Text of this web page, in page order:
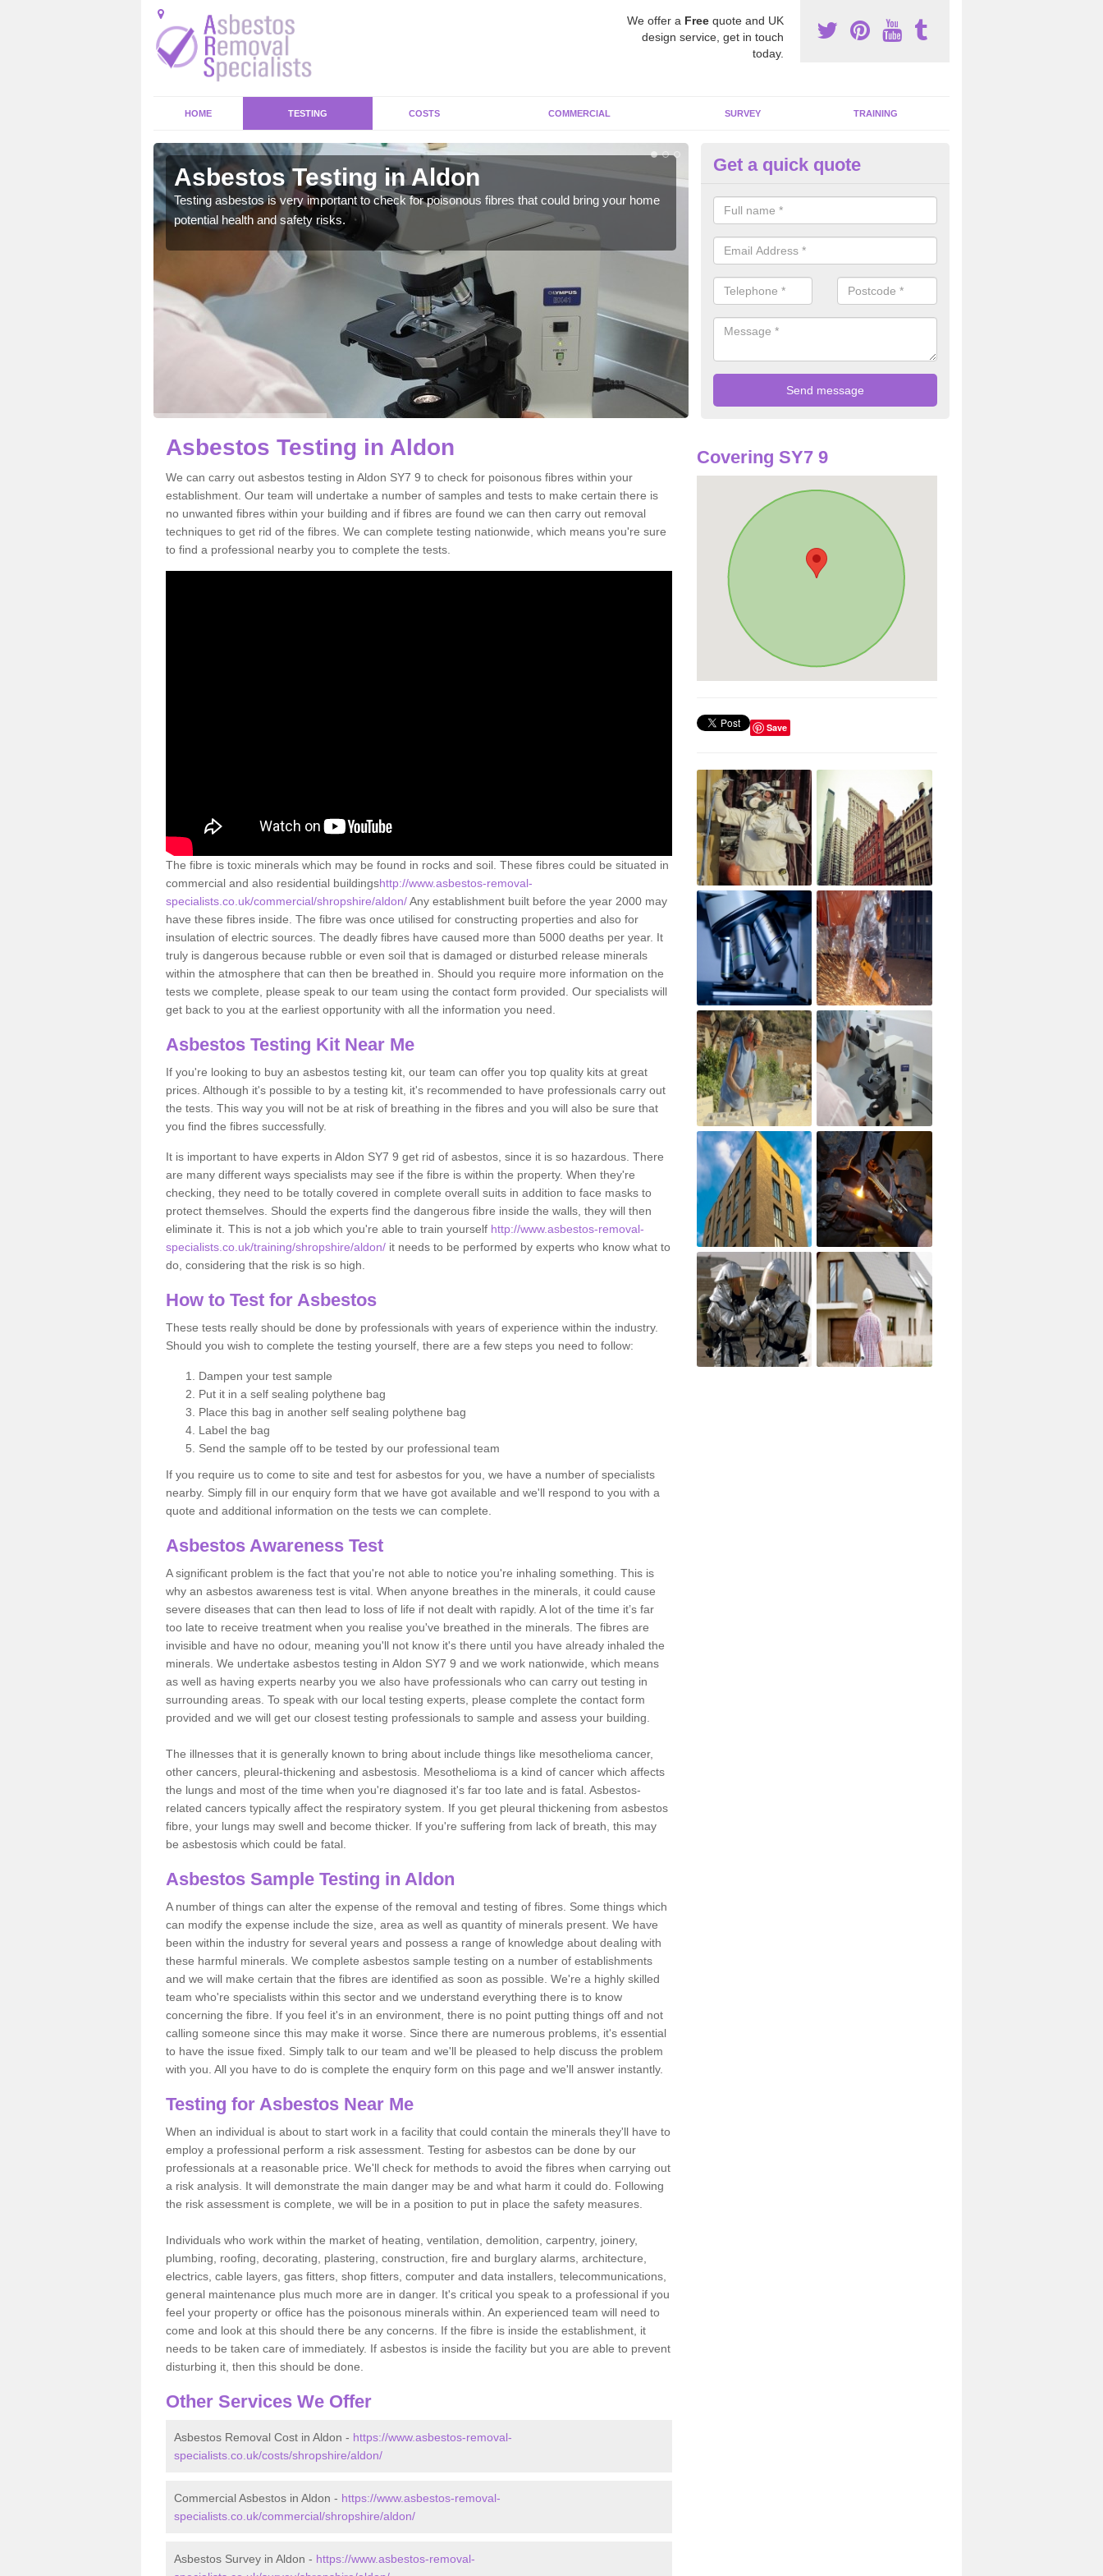
We offer a Free quote and UK
design service, get in touch
today.
HOME TESTING COSTS COMMERCIAL SURVEY TRAINING
Asbestos Testing in Aldon
Testing asbestos is very important to check for poisonous fibres that could bring your home
potential health and safety risks.
Asbestos Awareness in Aldon
It can be hard to detect whether or not you have these harmful fibres
is why we offer an awareness test to reduce the chances of health risks.
Get a quick quote
Asbestos Testing in Aldon
We can carry out asbestos testing in Aldon SY7 9 to check for poisonous fibres within your
establishment. Our team will undertake a number of samples and tests to make certain there is
no unwanted fibres within your building and if fibres are found we can then carry out removal
techniques to get rid of the fibres. We can complete testing nationwide, which means you're sure
to find a professional nearby you to complete the tests.
The fibre is toxic minerals which may be found in rocks and soil. These fibres could be situated in
commercial and also residential buildingshttp://www.asbestos-removal-
specialists.co.uk/commercial/shropshire/aldon/Any establishment built before the year 2000 may
have these fibres inside. The fibre was once utilised for constructing properties and also for
insulation of electric sources. The deadly fibres have caused more than 5000 deaths per year. It
truly is dangerous because rubble or even soil that is damaged or disturbed release minerals
within the atmosphere that can then be breathed in. Should you require more information on the
tests we complete, please speak to our team using the contact form provided. Our specialists will
get back to you at the earliest opportunity with all the information you need.
Asbestos Testing Kit Near Me
If you're looking to buy an asbestos testing kit, our team can offer you top quality kits at great
prices. Although it's possible to by a testing kit, it's recommended to have professionals carry out
the tests. This way you will not be at risk of breathing in the fibres and you will also be sure that
you find the fibres successfully.
It is important to have experts in Aldon SY7 9 get rid of asbestos, since it is so hazardous. There
are many different ways specialists may see if the fibre is within the property. When they're
checking, they need to be totally covered in complete overall suits in addition to face masks to
protect themselves. Should the experts find the dangerous fibre inside the walls, they will then
eliminate it. This is not a job which you're able to train yourself http://www.asbestos-removal-
specialists.co.uk/training/shropshire/aldon/ it needs to be performed by experts who know what to
do, considering that the risk is so high.
How to Test for Asbestos
These tests really should be done by professionals with years of experience within the industry.
Should you wish to complete the testing yourself, there are a few steps you need to follow:
Dampen your test sample
Put it in a self sealing polythene bag
Place this bag in another self sealing polythene bag
Label the bag
Send the sample off to be tested by our professional team
If you require us to come to site and test for asbestos for you, we have a number of specialists
nearby. Simply fill in our enquiry form that we have got available and we'll respond to you with a
quote and additional information on the tests we can complete.
Asbestos Awareness Test
A significant problem is the fact that you're not able to notice you're inhaling something. This is
why an asbestos awareness test is vital. When anyone breathes in the minerals, it could cause
severe diseases that can then lead to loss of life if not dealt with rapidly. A lot of the time it’s far
too late to receive treatment when you realise you've breathed in the minerals. The fibres are
invisible and have no odour, meaning you'll not know it's there until you have already inhaled the
minerals. We undertake asbestos testing in Aldon SY7 9 and we work nationwide, which means
as well as having experts nearby you we also have professionals who can carry out testing in
surrounding areas. To speak with our local testing experts, please complete the contact form
provided and we will get our closest testing professionals to sample and assess your building.
The illnesses that it is generally known to bring about include things like mesothelioma cancer,
other cancers, pleural-thickening and asbestosis. Mesothelioma is a kind of cancer which affects
the lungs and most of the time when you're diagnosed it's far too late and is fatal. Asbestos-
related cancers typically affect the respiratory system. If you get pleural thickening from asbestos
fibre, your lungs may swell and become thicker. If you're suffering from lack of breath, this may
be asbestosis which could be fatal.
Asbestos Sample Testing in Aldon
A number of things can alter the expense of the removal and testing of fibres. Some things which
can modify the expense include the size, area as well as quantity of minerals present. We have
been within the industry for several years and possess a range of knowledge about dealing with
these harmful minerals. We complete asbestos sample testing on a number of establishments
and we will make certain that the fibres are identified as soon as possible. We're a highly skilled
team who're specialists within this sector and we understand everything there is to know
concerning the fibre. If you feel it's in an environment, there is no point putting things off and not
calling someone since this may make it worse. Since there are numerous problems, it's essential
to have the issue fixed. Simply talk to our team and we'll be pleased to help discuss the problem
with you. All you have to do is complete the enquiry form on this page and we'll answer instantly.
Testing for Asbestos Near Me
When an individual is about to start work in a facility that could contain the minerals they'll have to
employ a professional perform a risk assessment. Testing for asbestos can be done by our
professionals at a reasonable price. We'll check for methods to avoid the fibres when carrying out
a risk analysis. It will demonstrate the main danger may be and what harm it could do. Following
the risk assessment is complete, we will be in a position to put in place the safety measures.
Individuals who work within the market of heating, ventilation, demolition, carpentry, joinery,
plumbing, roofing, decorating, plastering, construction, fire and burglary alarms, architecture,
electrics, cable layers, gas fitters, shop fitters, computer and data installers, telecommunications,
general maintenance plus much more are in danger. It's critical you speak to a professional if you
feel your property or office has the poisonous minerals within. An experienced team will need to
come and look at this should there be any concerns. If the fibre is inside the establishment, it
needs to be taken care of immediately. If asbestos is inside the facility but you are able to prevent
disturbing it, then this should be done.
Other Services We Offer
Asbestos Removal Cost in Aldon - https://www.asbestos-removal-
specialists.co.uk/costs/shropshire/aldon/
Commercial Asbestos in Aldon - https://www.asbestos-removal-
specialists.co.uk/commercial/shropshire/aldon/
Asbestos Survey in Aldon - https://www.asbestos-removal-
Covering SY7 9
Save